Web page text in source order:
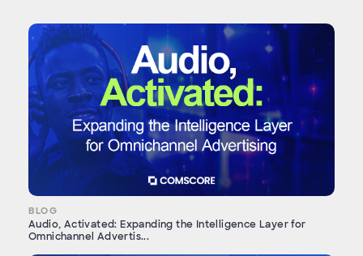
BLOG
Audio, Activated: Expanding the Intelligence Layer for
Omnichannel Advertis...